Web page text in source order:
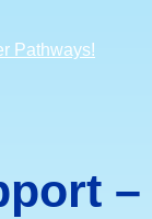
Pathways!
–